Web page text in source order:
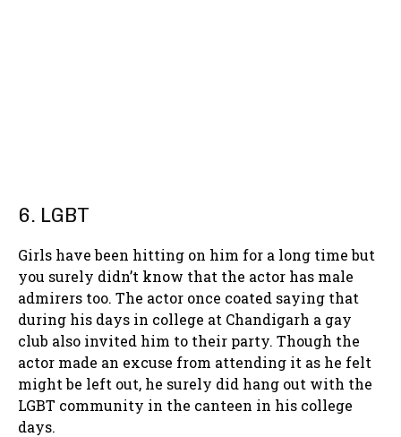
6. LGBT
Girls have been hitting on him for a long time but
you surely didn’t know that the actor has male
admirers too. The actor once coated saying that
during his days in college at Chandigarh a gay
club also invited him to their party. Though the
actor made an excuse from attending it as he felt
might be left out, he surely did hang out with the
LGBT community in the canteen in his college
days.